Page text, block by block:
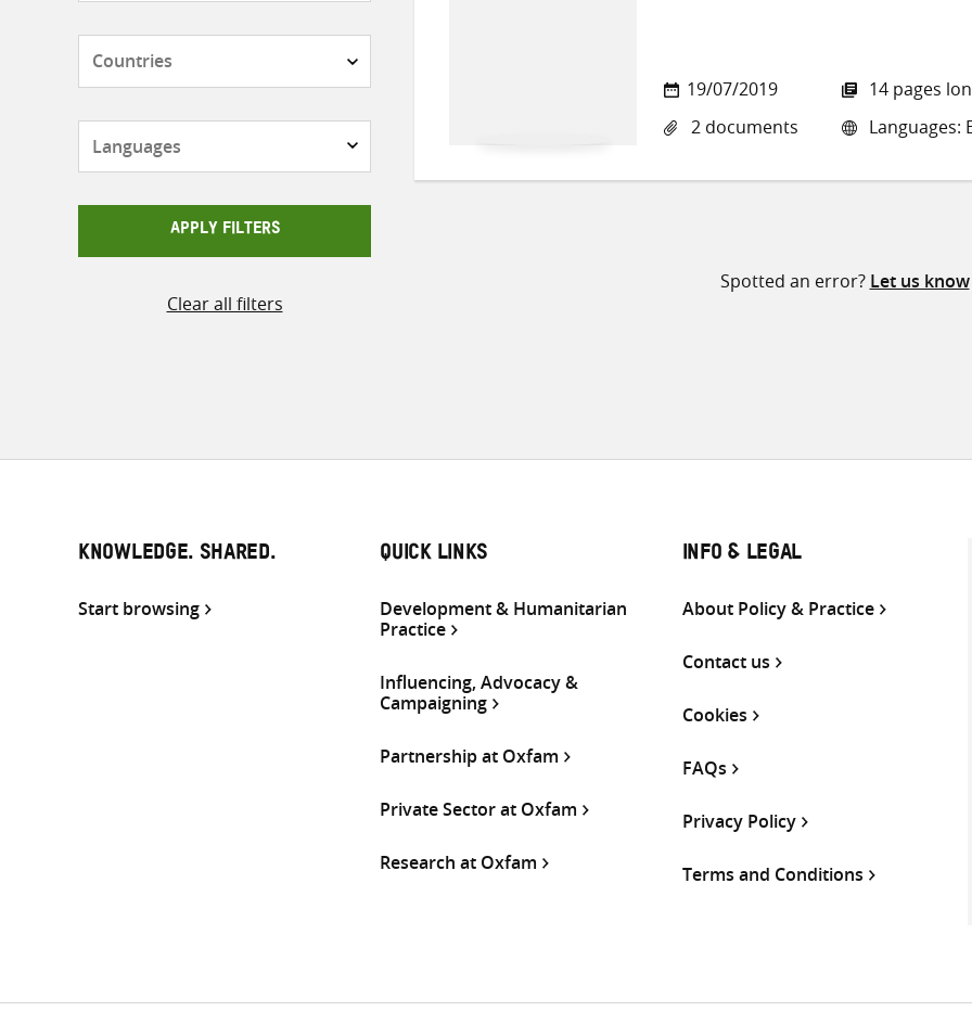
APPLY FILTERS
Clear all filters
19/07/2019
2 documents
14 pages
Languages:
Spotted an error? Let us know
KNOWLEDGE. SHARED.
Start browsing
QUICK LINKS
Development & Humanitarian
Practice
Influencing, Advocacy &
Campaigning
Partnership at Oxfam
Private Sector at Oxfam
Research at Oxfam
INFO & LEGAL
About Policy & Practice
Contact us
Cookies
FAQs
Privacy Policy
Terms and Conditions